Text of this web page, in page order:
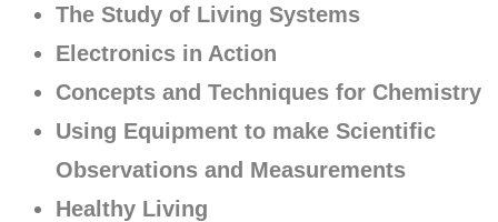
The Study of Living Systems
Electronics in Action
Concepts and Techniques for Chemistry
Using Equipment to make Scientific
Observations and Measurements
Healthy Living